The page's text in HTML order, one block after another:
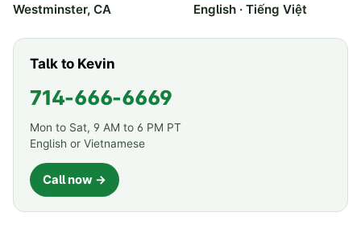
Westminster, CA English · Tiếng Việt
Talk to Kevin
714-666-6669
Mon to Sat, 9 AM to 6 PM PT
English or Vietnamese
Call now →